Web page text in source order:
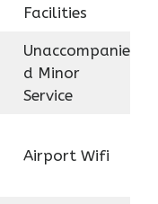
Facilities
Unaccompanie
d Minor
Service
Airport Wifi